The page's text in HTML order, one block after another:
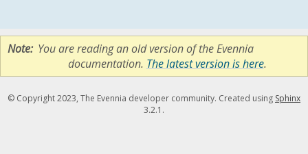
Note You are reading an old version of the Evennia
documentation. The latest version is here.
© Copyright 2023, The Evennia developer community. Created using Sphinx
3.2.1.